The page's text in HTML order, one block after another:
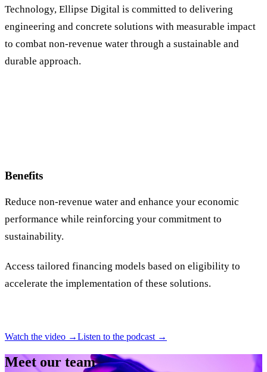
Technology, Ellipse Digital is committed to delivering
engineering and concrete solutions with measurable impact
to combat non-revenue water through a sustainable and
durable approach.
Benefits
Reduce non-revenue water and enhance your economic
performance while reinforcing your commitment to
sustainability.
Access tailored financing models based on eligibility to
accelerate the implementation of these solutions.
Watch the video →Listen to the podcast →
Meet our team